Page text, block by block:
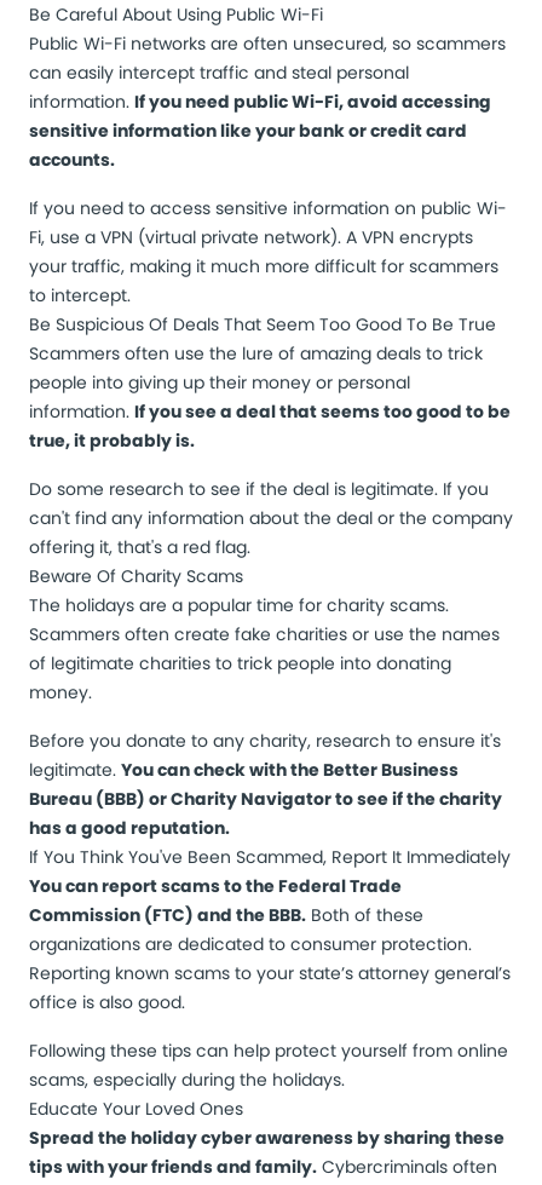
Be Careful About Using Public Wi-Fi
Public Wi-Fi networks are often unsecured, so scammers
can easily intercept traffic and steal personal
information. If you need public Wi-Fi, avoid accessing
sensitive information like your bank or credit card
accounts.
If you need to access sensitive information on public Wi-
Fi, use a VPN (virtual private network). A VPN encrypts
your traffic, making it much more difficult for scammers
to intercept.
Be Suspicious Of Deals That Seem Too Good To Be True
Scammers often use the lure of amazing deals to trick
people into giving up their money or personal
information. If you see a deal that seems too good to be
true, it probably is.
Do some research to see if the deal is legitimate. If you
can't find any information about the deal or the company
offering it, that's a red flag.
Beware Of Charity Scams
The holidays are a popular time for charity scams.
Scammers often create fake charities or use the names
of legitimate charities to trick people into donating
money.
Before you donate to any charity, research to ensure it's
legitimate. You can check with the Better Business
Bureau (BBB) or Charity Navigator to see if the charity
has a good reputation.
If You Think You've Been Scammed, Report It Immediately
You can report scams to the Federal Trade
Commission (FTC) and the BBB. Both of these
organizations are dedicated to consumer protection.
Reporting known scams to your state’s attorney general’s
office is also good.
Following these tips can help protect yourself from online
scams, especially during the holidays.
Educate Your Loved Ones
Spread the holiday cyber awareness by sharing these
tips with your friends and family. Cybercriminals often